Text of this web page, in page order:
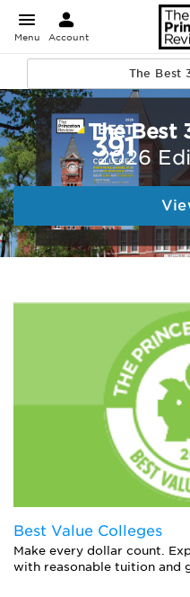
Menu Account
The Best
The Best
2026
Best Value Colleges
Make every dollar count.
with reasonable tuition and